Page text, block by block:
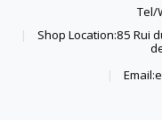
Tel/
Shop Location:85 Rui